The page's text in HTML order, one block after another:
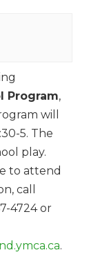
Program,
will
5. The
play.
to attend
call
4724 or
.